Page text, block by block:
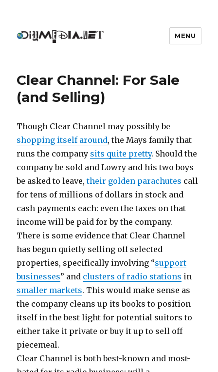
MENU
Clear Channel: For Sale
(and Selling)
Though Clear Channel may possibly be
shopping itself around, the Mays family that
runs the company sits quite pretty. Should the
company be sold and Lowry and his two boys
be asked to leave,their golden parachutes call
for tens of millions of dollars in stock and
cash payments each: even the taxes on that
income will be paid for by the company.
There is some evidence that Clear Channel
has begun quietly selling off selected
properties, specifically involving “support
businesses” and clusters of radio stations in
smaller markets. This would make sense as
the company cleans up its books to position
itself in the best light for potential suitors to
either take it private or buy it up to sell off
piecemeal.
Clear Channel is both best-known and most-